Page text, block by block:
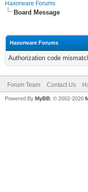
Haxorware Forums
Board Message
Haxorware Forums
Authorization code
Forum Team Contact Us
Powered By MyBB , © 2002-2026